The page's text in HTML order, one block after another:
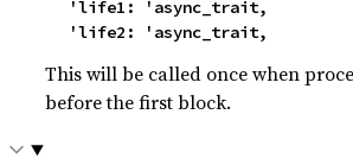
    'life2: 'async_trait,
This will be called once when
before the first block.